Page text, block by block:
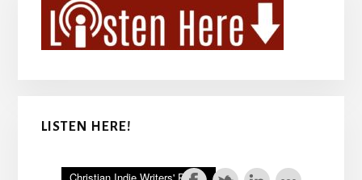
LISTEN HERE!